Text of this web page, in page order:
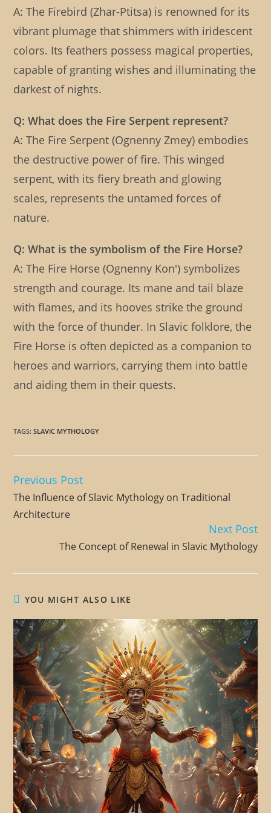
A: The Firebird (Zhar-Ptitsa) is renowned for its
vibrant plumage that shimmers with iridescent
colors. Its feathers possess magical properties,
capable of granting wishes and illuminating the
darkest of nights.
Q: What does the Fire Serpent represent?
A: The Fire Serpent (Ognenny Zmey) embodies
the destructive power of fire. This winged
serpent, with its fiery breath and glowing
scales, represents the untamed forces of
nature.
Q: What is the symbolism of the Fire Horse?
A: The Fire Horse (Ognenny Kon') symbolizes
strength and courage. Its mane and tail blaze
with flames, and its hooves strike the ground
with the force of thunder. In Slavic folklore, the
Fire Horse is often depicted as a companion to
heroes and warriors, carrying them into battle
and aiding them in their quests.
TAGS:SLAVIC MYTHOLOGY
Read
more
articles
Previous Post
The Influence of Slavic Mythology on Traditional
Architecture
Next Post
The Concept of Renewal in Slavic Mythology
YOU MIGHT ALSO LIKE